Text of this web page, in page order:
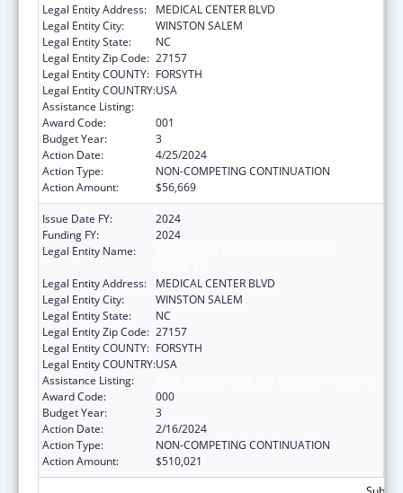
Legal Entity Address:
MEDICAL CENTER BLVD
Legal Entity City:
WINSTON SALEM
Legal Entity State:
NC
Legal Entity Zip Code: 27157
Legal Entity COUNTY: FORSYTH
Legal Entity COUNTRY:USA
Assistance Listing:
Award Code:
001
Budget Year:
3
Action Date:
4/25/2024
Action Type:
NON-COMPETING CONTINUATION
Action Amount:
$56,669
Issue Date FY:
2024
Funding FY:
2024
Legal Entity Name:
Legal Entity Address:
MEDICAL CENTER BLVD
Legal Entity City:
WINSTON SALEM
Legal Entity State:
NC
Legal Entity Zip Code: 27157
Legal Entity COUNTY: FORSYTH
Legal Entity COUNTRY:USA
Assistance Listing:
Award Code:
000
Budget Year:
3
Action Date:
2/16/2024
Action Type:
NON-COMPETING CONTINUATION
Action Amount:
$510,021